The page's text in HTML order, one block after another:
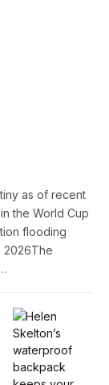
as of recent
the World Cup
flooding
2026The